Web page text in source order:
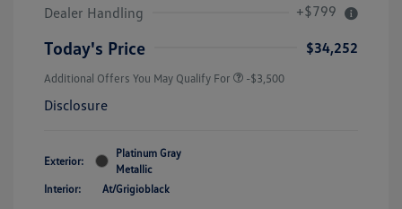
Dealer Handling
+$799
Today's Price $34,252
Additional Offers You May Qualify For -$3,500
Disclosure
Exterior:
Platinum Gray
Metallic
Interior:
At/Grigioblack